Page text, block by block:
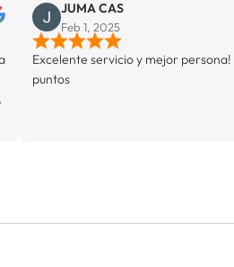
CAS
1, 2025
servicio y mejor persona! 10